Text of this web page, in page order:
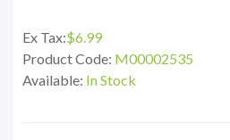
Ex Tax:$6.99
Product Code: M00002535
Available: In Stock